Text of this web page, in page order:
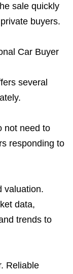
sale quickly
buyers.
Car Buyer
several
not need to
responding to
valuation.
data,
trends to
Reliable